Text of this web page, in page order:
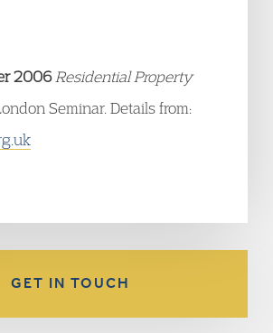
2006 Residential Property
Seminar. Details from:
GET IN TOUCH